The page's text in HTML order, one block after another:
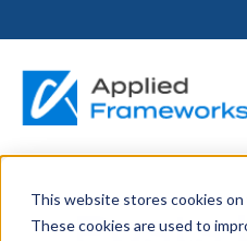
This website stores cookies
These cookies are used to